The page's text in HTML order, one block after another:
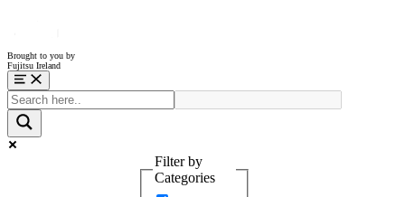
Brought to you by
Fujitsu Ireland
Menu
Filter by
Categories